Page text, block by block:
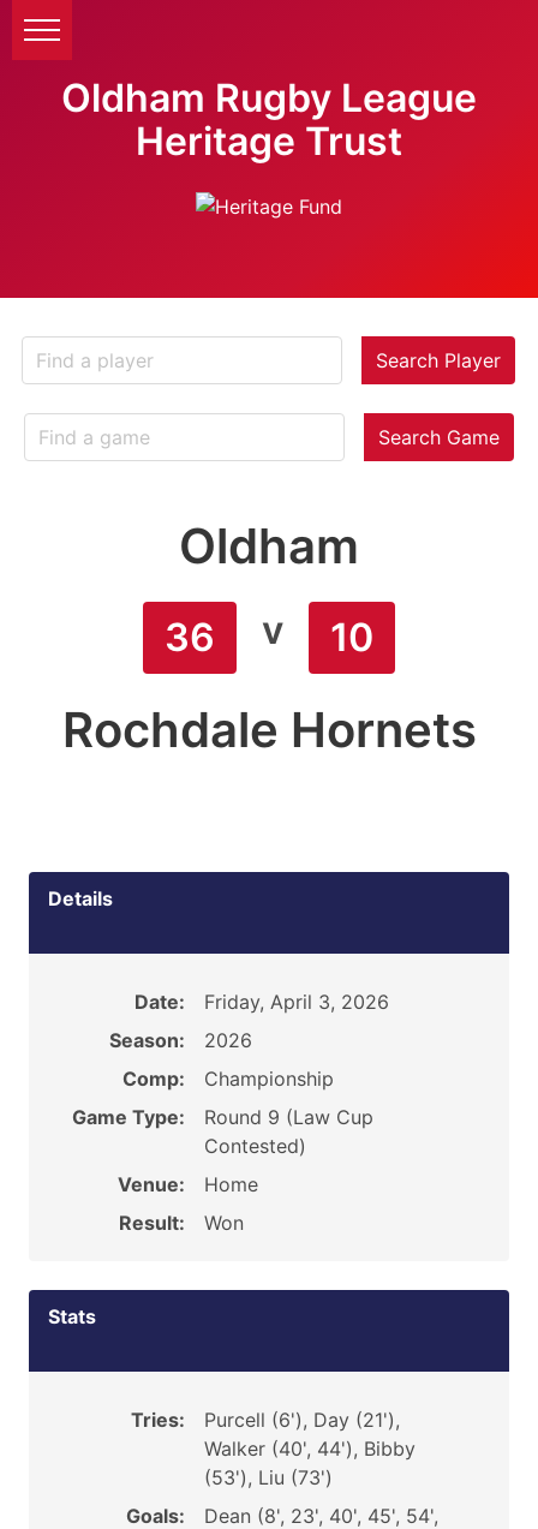
Oldham Rugby League
Heritage Trust
Search Player
Search Game
Oldham
36 v 10
Rochdale Hornets
Details
Date:
Friday, April 3, 2026
Season:
2026
Comp:
Championship
Game Type:
Round 9 (Law Cup
Contested)
Venue:
Home
Result:
Won
Stats
Tries:
Purcell (6'), Day (21'),
Walker (40', 44'), Bibby
(53'), Liu (73')
Goals:
Dean (8', 23', 40', 45', 54',